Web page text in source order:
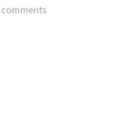
of our strategy and